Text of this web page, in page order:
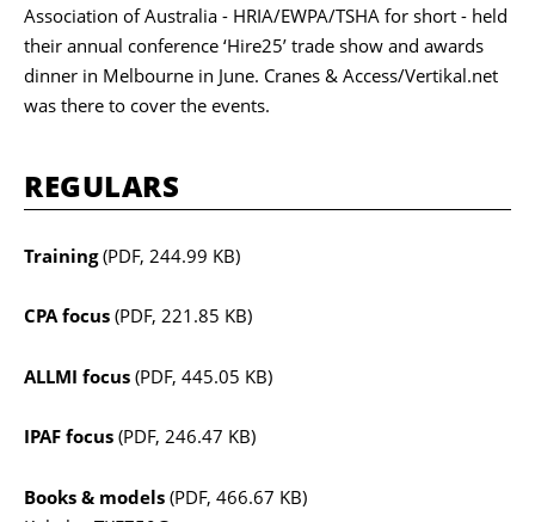
Association of Australia - HRIA/EWPA/TSHA for short - held
their annual conference ‘Hire25’ trade show and awards
dinner in Melbourne in June. Cranes & Access/Vertikal.net
was there to cover the events.
REGULARS
Training(PDF, 244.99 KB)
CPA focus (PDF, 221.85 KB)
ALLMI focus (PDF, 445.05 KB)
IPAF focus (PDF, 246.47 KB)
Books & models (PDF, 466.67 KB)